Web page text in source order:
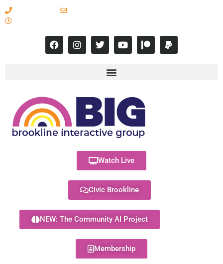
Watch Live
Civic Brookline
NEW: The Community AI Project
Membership